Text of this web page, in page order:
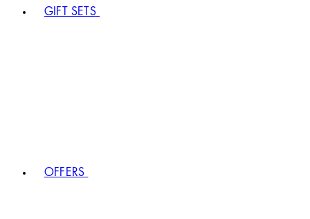
GIFT SETS
OFFERS